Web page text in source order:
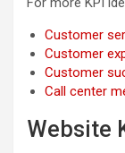
Customer
Customer
Customer
Call center
Website